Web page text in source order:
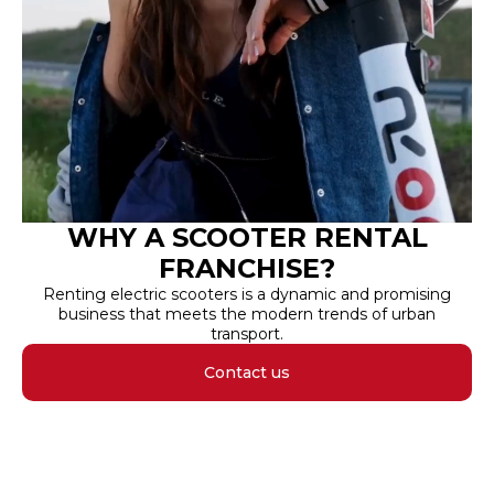
WHY A SCOOTER RENTAL
FRANCHISE?
Renting electric scooters is a dynamic and promising
business that meets the modern trends of urban
transport.
Contact us